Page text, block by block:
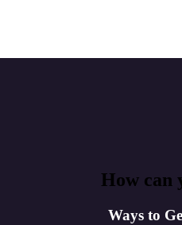
How can
Ways to